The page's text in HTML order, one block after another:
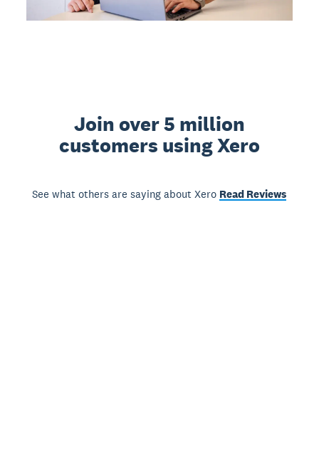
Join over 5 million
customers using Xero
See what others are saying about Xero Read Reviews